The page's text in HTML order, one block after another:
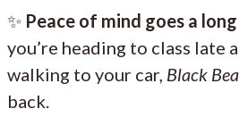
✨ Peace of mind goes a
you’re heading to class late
walking to your car, Black
back.